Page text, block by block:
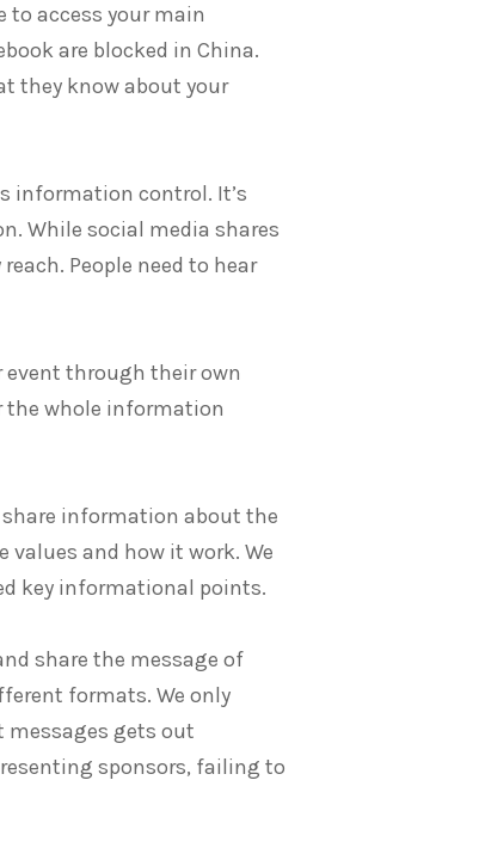
to access your main
are blocked in China.
they know about your
information control. It’s
While social media shares
People need to hear
event through their own
the whole information
information about the
and how it work. We
key informational points.
share the message of
formats. We only
gets out
sponsors, failing to